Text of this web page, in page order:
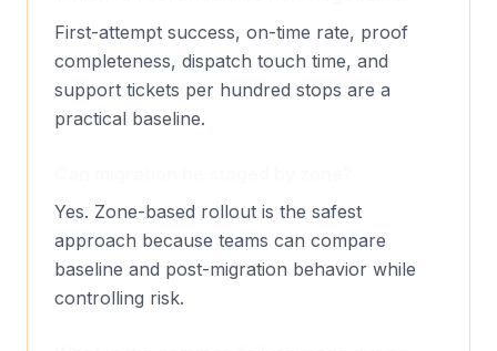
First-attempt success, on-time rate, proof
completeness, dispatch touch time, and
support tickets per hundred stops are a
practical baseline.
Yes. Zone-based rollout is the safest
approach because teams can compare
baseline and post-migration behavior while
controlling risk.